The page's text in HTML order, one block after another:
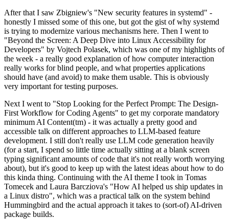
After that I saw Zbigniew's "New security features in systemd" -
honestly I missed some of this one, but got the gist of why systemd
is trying to modernize various mechanisms here. Then I went to
"Beyond the Screen: A Deep Dive into Linux Accessibility for
Developers" by Vojtech Polasek, which was one of my highlights of
the week - a really good explanation of how computer interaction
really works for blind people, and what properties applications
should have (and avoid) to make them usable. This is obviously
very important for testing purposes.
Next I went to "Stop Looking for the Perfect Prompt: The Design-
First Workflow for Coding Agents" to get my corporate mandatory
minimum AI Content(tm) - it was actually a pretty good and
accessible talk on different approaches to LLM-based feature
development. I still don't really use LLM code generation heavily
(for a start, I spend so little time actually sitting at a blank screen
typing significant amounts of code that it's not really worth worrying
about), but it's good to keep up with the latest ideas about how to do
this kinda thing. Continuing with the AI theme I took in Tomas
Tomecek and Laura Barcziova's "How AI helped us ship updates in
a Linux distro", which was a practical talk on the system behind
Hummingbird and the actual approach it takes to (sort-of) AI-driven
package builds.